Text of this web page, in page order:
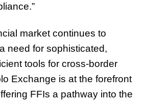
market continues to
need for sophisticated,
tools for cross-border
Exchange is at the forefront
FFIs a pathway into the